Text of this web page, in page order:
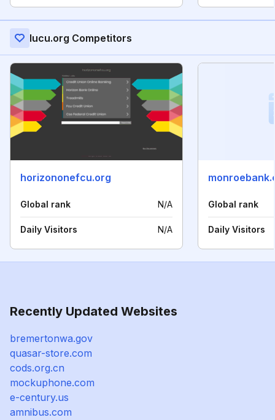
Iucu.org Competitors
horizononefcu.org
Global rank N/A
Daily Visitors N/A
Global rank
Daily Visitors
Recently Updated Websites
bremertonwa.gov
quasar-store.com
cods.org.cn
mockuphone.com
e-century.us
amnibus.com